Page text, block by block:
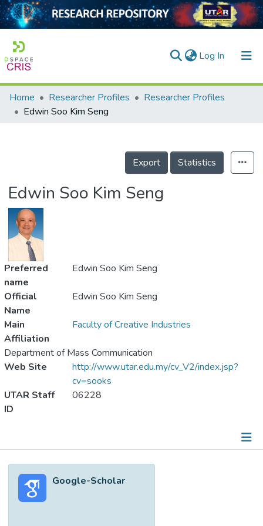
Log In (current)
Home
Projects
Home Researcher Profiles
Researcher Profiles
Edwin Soo Kim Seng
Export Statistics
Edwin Soo Kim Seng
Preferred
name
Edwin Soo Kim Seng
Official
Name
Edwin Soo Kim Seng
Main
Affiliation
Faculty of Creative Industries
Department of Mass Communication
Web Site
http://www.utar.edu.my/cv_V2/index.jsp?
cv=sooks
UTAR Staff
ID
06228
Metrics
Google-Scholar